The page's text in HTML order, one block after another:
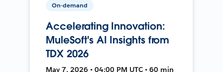
On-demand
Accelerating Innovation:
MuleSoft's AI Insights from
TDX 2026
May 7, 2026 • 04:00 PM UTC • 60 min